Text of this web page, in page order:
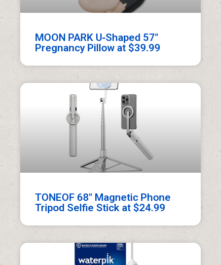
MOON PARK U‑Shaped 57″
Pregnancy Pillow at $39.99
TONEOF 68″ Magnetic Phone
Tripod Selfie Stick at $24.99